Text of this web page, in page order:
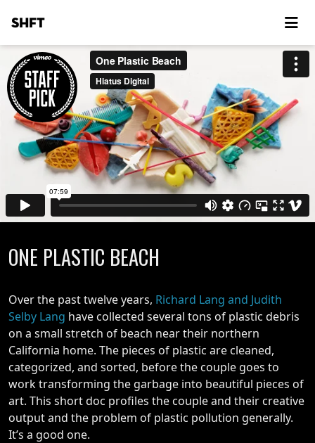
SHFT
ONE PLASTIC BEACH
Over the past twelve years, Richard Lang and Judith
Selby Lang have collected several tons of plastic debris
on a small stretch of beach near their northern
California home. The pieces of plastic are cleaned,
categorized, and sorted, before the couple goes to
work transforming the garbage into beautiful pieces of
art. This short doc profiles the couple and their creative
output and the problem of plastic pollution generally.
It’s a good one.